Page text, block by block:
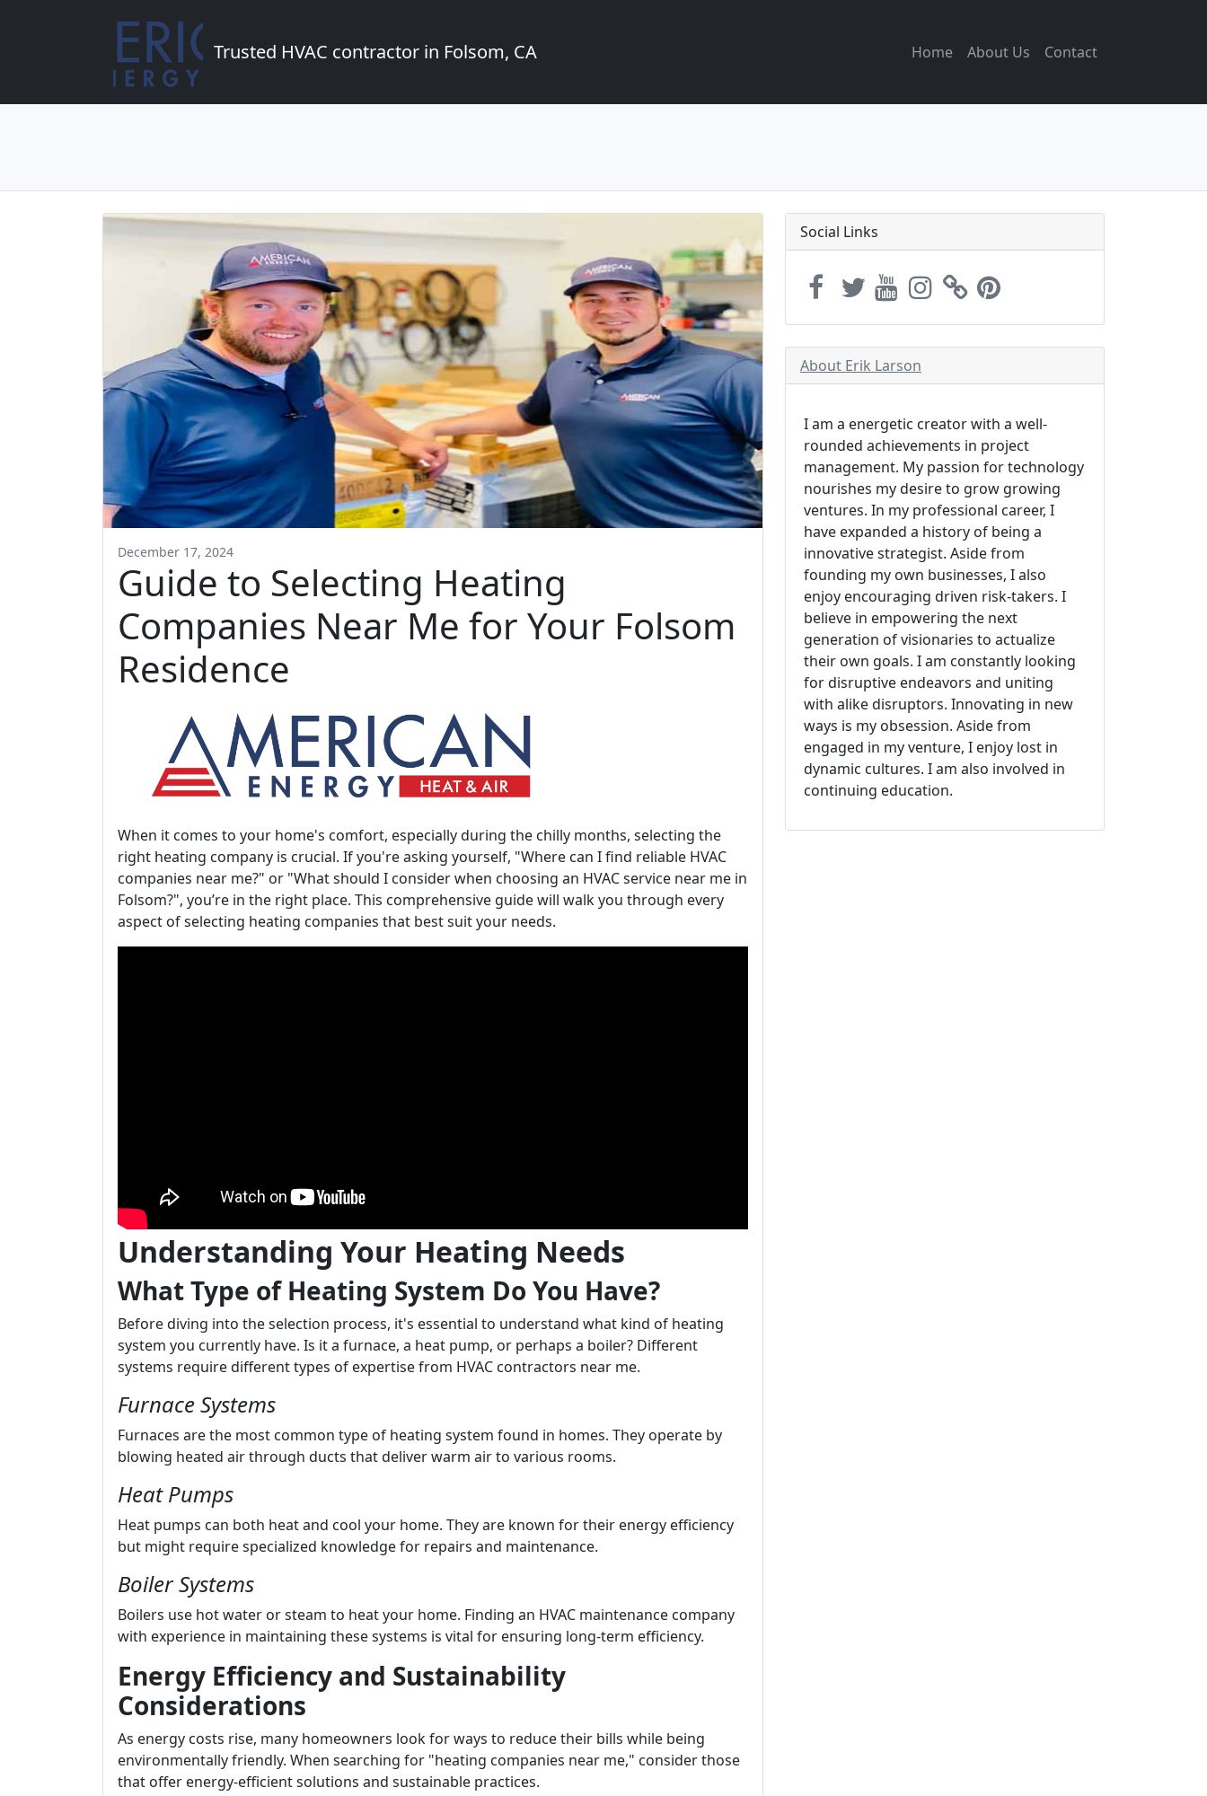
Trusted HVAC contractor in Folsom, CA Home About Us Contact
December 17, 2024
Guide to Selecting Heating
Companies Near Me for Your Folsom
Residence
When it comes to your home's comfort, especially during the chilly months, selecting the
right heating company is crucial. If you're asking yourself, "Where can I find reliable HVAC
companies near me?" or "What should I consider when choosing an HVAC service near me in
Folsom?", you’re in the right place. This comprehensive guide will walk you through every
aspect of selecting heating companies that best suit your needs.
Understanding Your Heating Needs
What Type of Heating System Do You Have?
Before diving into the selection process, it's essential to understand what kind of heating
system you currently have. Is it a furnace, a heat pump, or perhaps a boiler? Different
systems require different types of expertise from HVAC contractors near me.
Furnace Systems
Furnaces are the most common type of heating system found in homes. They operate by
blowing heated air through ducts that deliver warm air to various rooms.
Heat Pumps
Heat pumps can both heat and cool your home. They are known for their energy efficiency
but might require specialized knowledge for repairs and maintenance.
Boiler Systems
Boilers use hot water or steam to heat your home. Finding an HVAC maintenance company
with experience in maintaining these systems is vital for ensuring long-term efficiency.
Energy Efficiency and Sustainability
Considerations
As energy costs rise, many homeowners look for ways to reduce their bills while being
environmentally friendly. When searching for "heating companies near me," consider those
that offer energy-efficient solutions and sustainable practices.
Social Links
About Erik Larson
I am a energetic creator with a well-
rounded achievements in project
management. My passion for technology
nourishes my desire to grow growing
ventures. In my professional career, I
have expanded a history of being a
innovative strategist. Aside from
founding my own businesses, I also
enjoy encouraging driven risk-takers. I
believe in empowering the next
generation of visionaries to actualize
their own goals. I am constantly looking
for disruptive endeavors and uniting
with alike disruptors. Innovating in new
ways is my obsession. Aside from
engaged in my venture, I enjoy lost in
dynamic cultures. I am also involved in
continuing education.